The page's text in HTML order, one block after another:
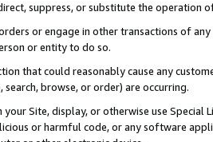
suppress, or substitute the operation
or engage in other transactions of
or entity to do so.
that could reasonably cause any
browse, or order) are occurring.
your Site, display, or otherwise use
or harmful code, or any software